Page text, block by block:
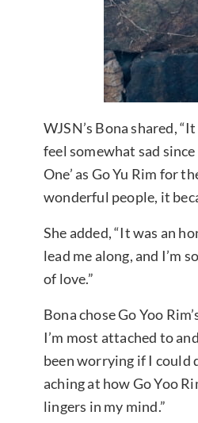
WJSN’s Bona shared,
feel somewhat sad
One’ as Go Yu Rim for
wonderful people, it
She added, “It was an
lead me along, and I’m
of love.”
Bona chose Go Yoo
I’m most attached to
been worrying if I could
aching at how Go Yoo
lingers in my mind.”